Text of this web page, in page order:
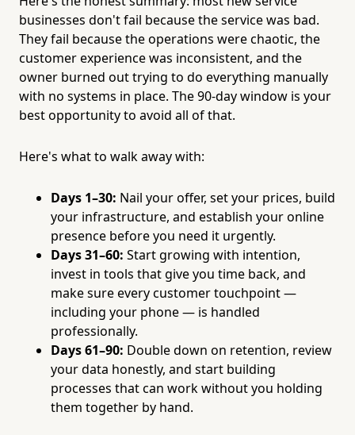
businesses don't fail because the service was bad.
They fail because the operations were chaotic, the
customer experience was inconsistent, and the
owner burned out trying to do everything manually
with no systems in place. The 90-day window is your
best opportunity to avoid all of that.
Here's what to walk away with:
Days 1–30: Nail your offer, set your prices, build
your infrastructure, and establish your online
presence before you need it urgently.
Days 31–60: Start growing with intention,
invest in tools that give you time back, and
make sure every customer touchpoint —
including your phone — is handled
professionally.
Days 61–90: Double down on retention, review
your data honestly, and start building
processes that can work without you holding
them together by hand.